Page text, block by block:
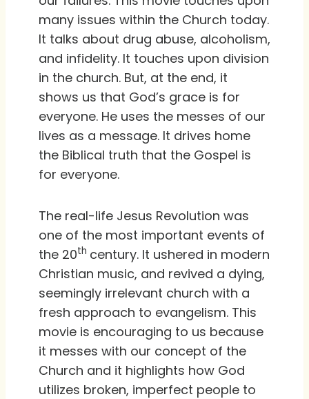
many issues within the Church today.
It talks about drug abuse, alcoholism,
and infidelity. It touches upon division
in the church. But, at the end, it
shows us that God’s grace is for
everyone. He uses the messes of our
lives as a message. It drives home
the Biblical truth that the Gospel is
for everyone.
The real-life Jesus Revolution was
one of the most important events of
the 20th century. It ushered in modern
Christian music, and revived a dying,
seemingly irrelevant church with a
fresh approach to evangelism. This
movie is encouraging to us because
it messes with our concept of the
Church and it highlights how God
utilizes broken, imperfect people to